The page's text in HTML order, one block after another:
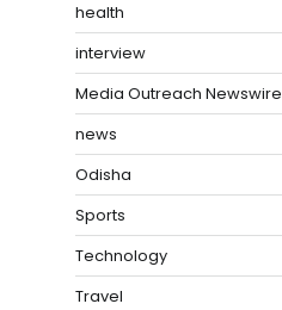
health
interview
Media Outreach Newswire
news
Odisha
Sports
Technology
Travel